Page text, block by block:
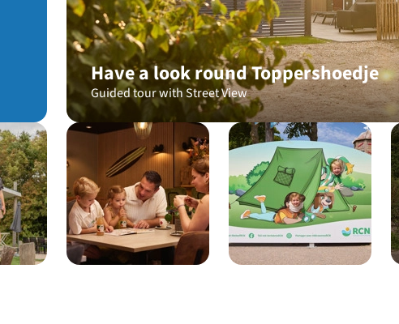
Have a look round Toppershoedje
Guided tour with Street View